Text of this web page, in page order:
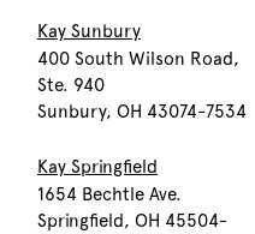
Kay Sunbury
400 South Wilson Road,
Ste. 940
Sunbury, OH 43074-7534
Kay Springfield
1654 Bechtle Ave.
Springfield, OH 45504-